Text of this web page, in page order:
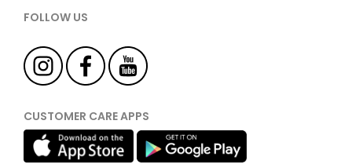
FOLLOW US
CUSTOMER CARE APPS